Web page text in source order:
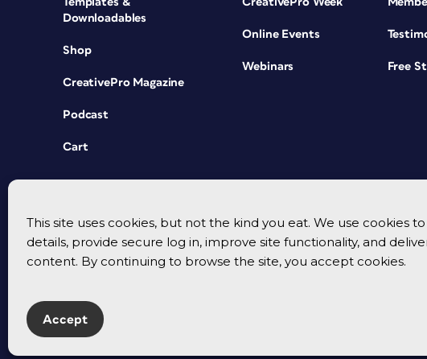
This site uses cookies, but not the kind you eat. We use cookies
details, provide secure log in, improve site functionality, and
content. By continuing to browse the site, you accept cookies.
Accept
Downloadables
Shop
CreativePro Magazine
Podcast
Cart
Online Events
Webinars Free
©